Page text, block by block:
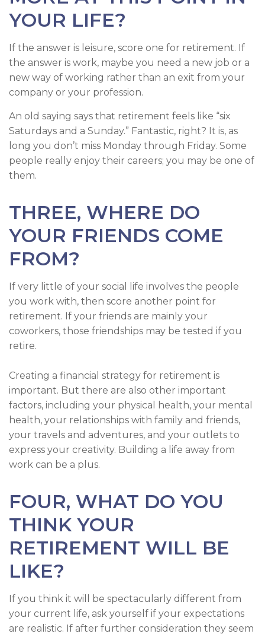
YOUR LIFE?
If the answer is leisure, score one for retirement. If
the answer is work, maybe you need a new job or a
new way of working rather than an exit from your
company or your profession.
An old saying says that retirement feels like “six
Saturdays and a Sunday.” Fantastic, right? It is, as
long you don’t miss Monday through Friday. Some
people really enjoy their careers; you may be one of
them.
THREE, WHERE DO
YOUR FRIENDS COME
FROM?
If very little of your social life involves the people
you work with, then score another point for
retirement. If your friends are mainly your
coworkers, those friendships may be tested if you
retire.
Creating a financial strategy for retirement is
important. But there are also other important
factors, including your physical health, your mental
health, your relationships with family and friends,
your travels and adventures, and your outlets to
express your creativity. Building a life away from
work can be a plus.
FOUR, WHAT DO YOU
THINK YOUR
RETIREMENT WILL BE
LIKE?
If you think it will be spectacularly different from
your current life, ask yourself if your expectations
are realistic. If after further consideration they seem